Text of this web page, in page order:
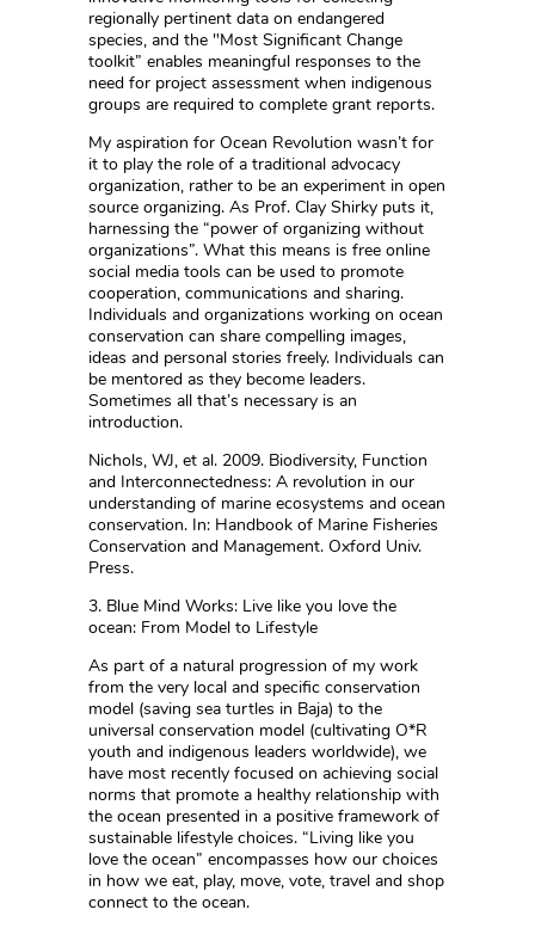
regionally pertinent data on endangered
species, and the "Most Significant Change
toolkit” enables meaningful responses to the
need for project assessment when indigenous
groups are required to complete grant reports.
My aspiration for Ocean Revolution wasn’t for
it to play the role of a traditional advocacy
organization, rather to be an experiment in open
source organizing. As Prof. Clay Shirky puts it,
harnessing the “power of organizing without
organizations”. What this means is free online
social media tools can be used to promote
cooperation, communications and sharing.
Individuals and organizations working on ocean
conservation can share compelling images,
ideas and personal stories freely. Individuals can
be mentored as they become leaders.
Sometimes all that’s necessary is an
introduction.
Nichols, WJ, et al. 2009. Biodiversity, Function
and Interconnectedness: A revolution in our
understanding of marine ecosystems and ocean
conservation. In: Handbook of Marine Fisheries
Conservation and Management. Oxford Univ.
Press.
3. Blue Mind Works: Live like you love the
ocean: From Model to Lifestyle
As part of a natural progression of my work
from the very local and specific conservation
model (saving sea turtles in Baja) to the
universal conservation model (cultivating O*R
youth and indigenous leaders worldwide), we
have most recently focused on achieving social
norms that promote a healthy relationship with
the ocean presented in a positive framework of
sustainable lifestyle choices. “Living like you
love the ocean” encompasses how our choices
in how we eat, play, move, vote, travel and shop
connect to the ocean.